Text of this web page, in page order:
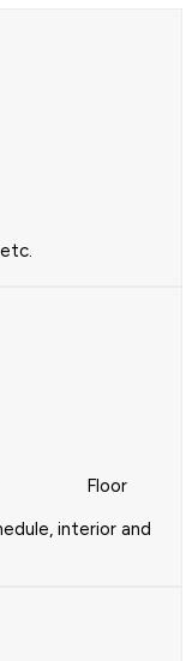
Floor
interior and